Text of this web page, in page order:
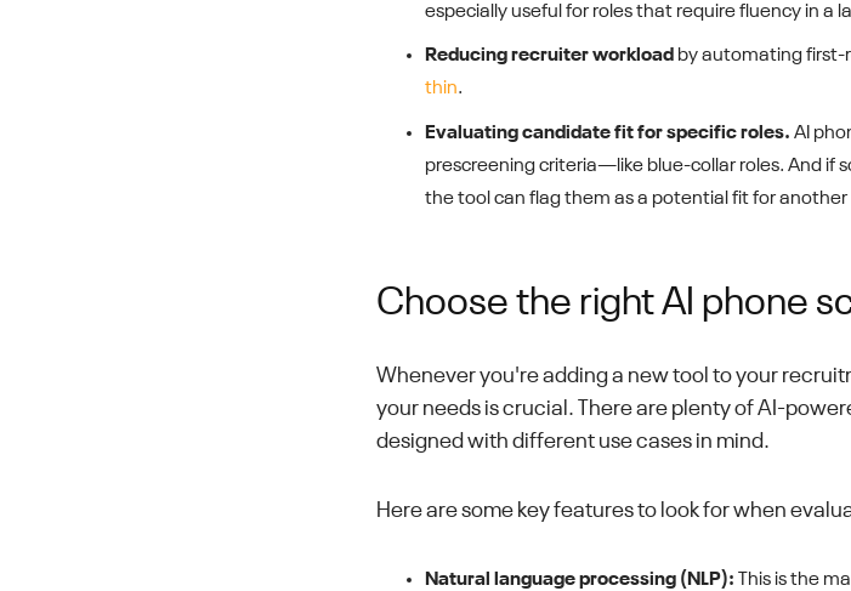
especially useful for roles that require fluency in a
Reducing recruiter workloadby automating first-
thin.
Evaluating candidate fit for specific roles. AI
prescreening criteria—like blue-collar roles. And if
the tool can flag them as a potential fit for
Choose the right AI phone
Whenever you're adding a new tool to your
your needs is crucial. There are plenty of AI-
designed with different use cases in mind.
Here are some key features to look for when
Natural language processing (NLP): This is the